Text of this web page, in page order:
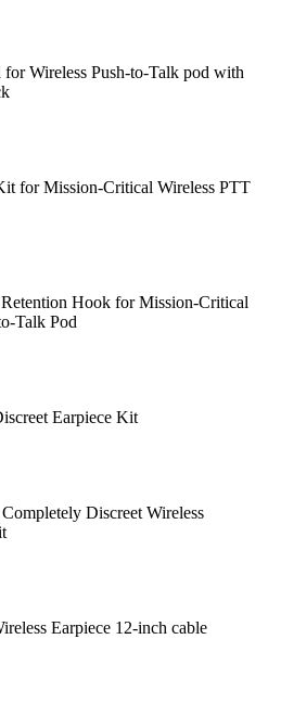
for Wireless Push-to-Talk pod with
for Mission-Critical Wireless PTT
Hook for Mission-Critical
Talk Pod
Earpiece Kit
Discreet Wireless
Earpiece 12-inch cable